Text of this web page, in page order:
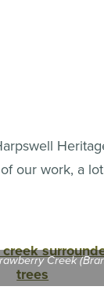
our work, a
Creek